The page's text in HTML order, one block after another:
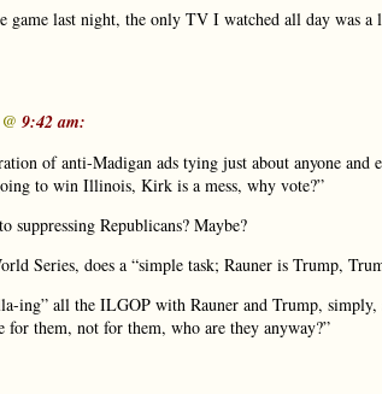
game last night, the only TV I watched all day was
9:42 am:
of anti-Madigan ads tying just about anyone
to win Illinois, Kirk is a mess, why vote?”
suppressing Republicans? Maybe?
Series, does a “simple task; Rauner is Trump,
ing” all the ILGOP with Rauner and Trump,
for them, not for them, who are they anyway?”